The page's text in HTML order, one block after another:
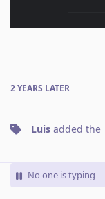
2 YEARS LATER
Luis added the
No one is typing